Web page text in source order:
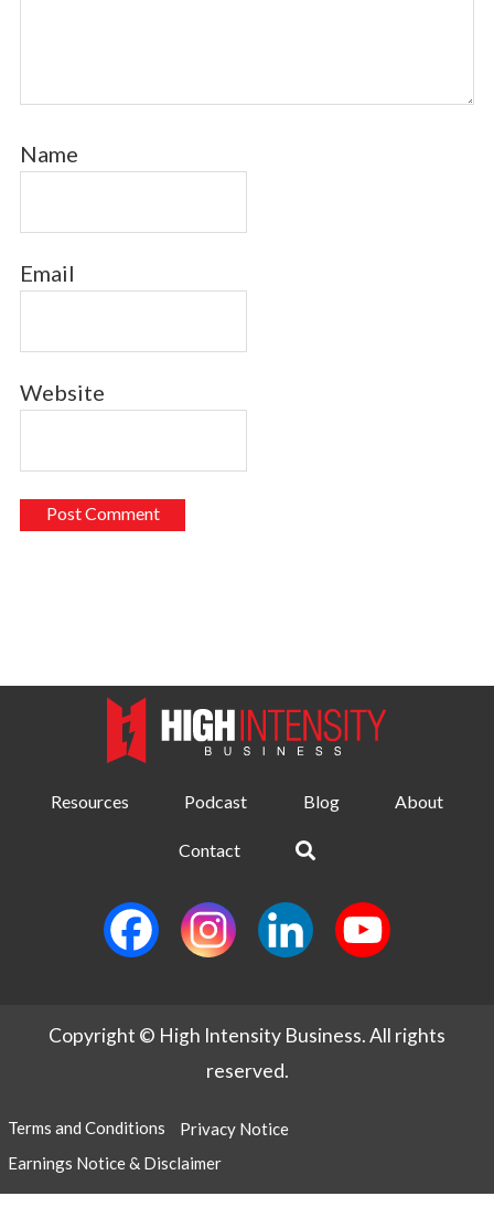
Name
Email
Website
Resources Podcast Blog About
Contact
Copyright © High Intensity Business. All rights
reserved.
Terms and Conditions
Privacy Notice
Earnings Notice & Disclaimer